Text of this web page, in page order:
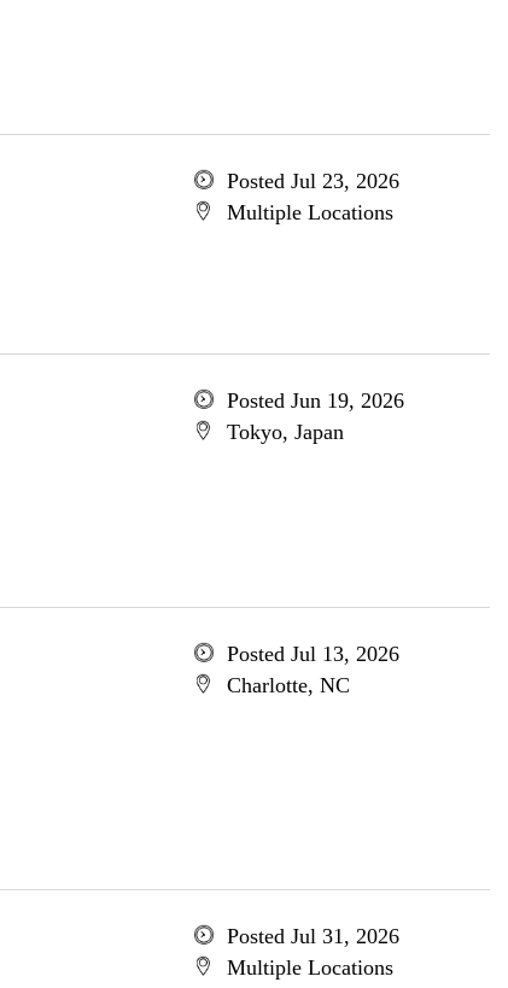
Posted Jul 23, 2026
Multiple Locations
Posted Jun 19, 2026
Tokyo, Japan
Posted Jul 13, 2026
Charlotte, NC
Posted Jul 31, 2026
Multiple Locations